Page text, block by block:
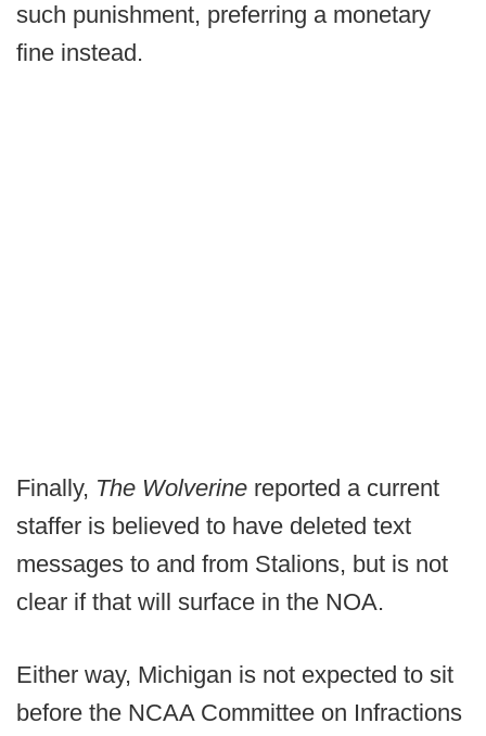
such punishment, preferring a monetary
fine instead.
Finally, The Wolverine reported a current
staffer is believed to have deleted text
messages to and from Stalions, but is not
clear if that will surface in the NOA.
Either way, Michigan is not expected to sit
before the NCAA Committee on Infractions